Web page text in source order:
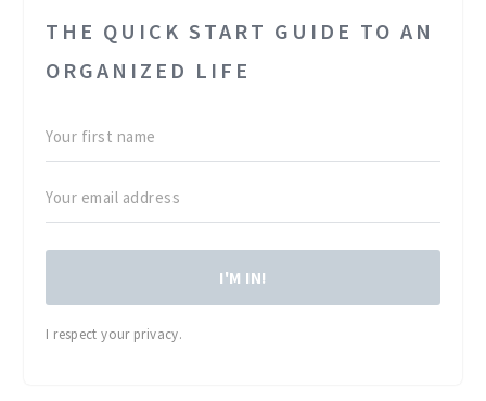
THE QUICK START GUIDE TO AN
ORGANIZED LIFE
I'M IN!
I respect your privacy.